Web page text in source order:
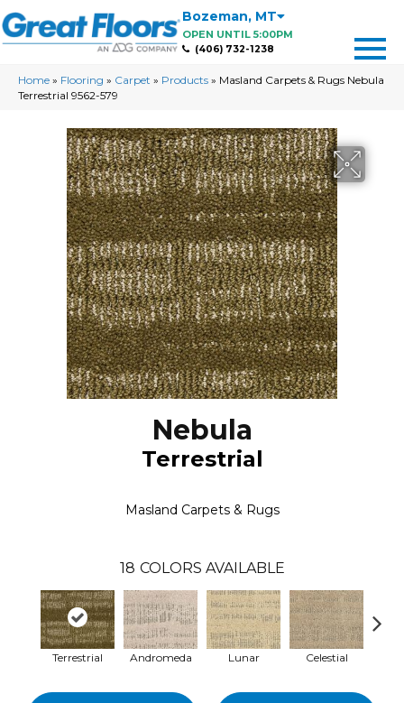
Bozeman, MT
OPEN UNTIL 5:00PM
(406) 732-1238
Home » Flooring » Carpet » Products » Masland Carpets & Rugs Nebula
Terrestrial 9562-579
Nebula
Terrestrial
Masland Carpets & Rugs
18 COLORS AVAILABLE
Terrestrial Andromeda Lunar Celestial